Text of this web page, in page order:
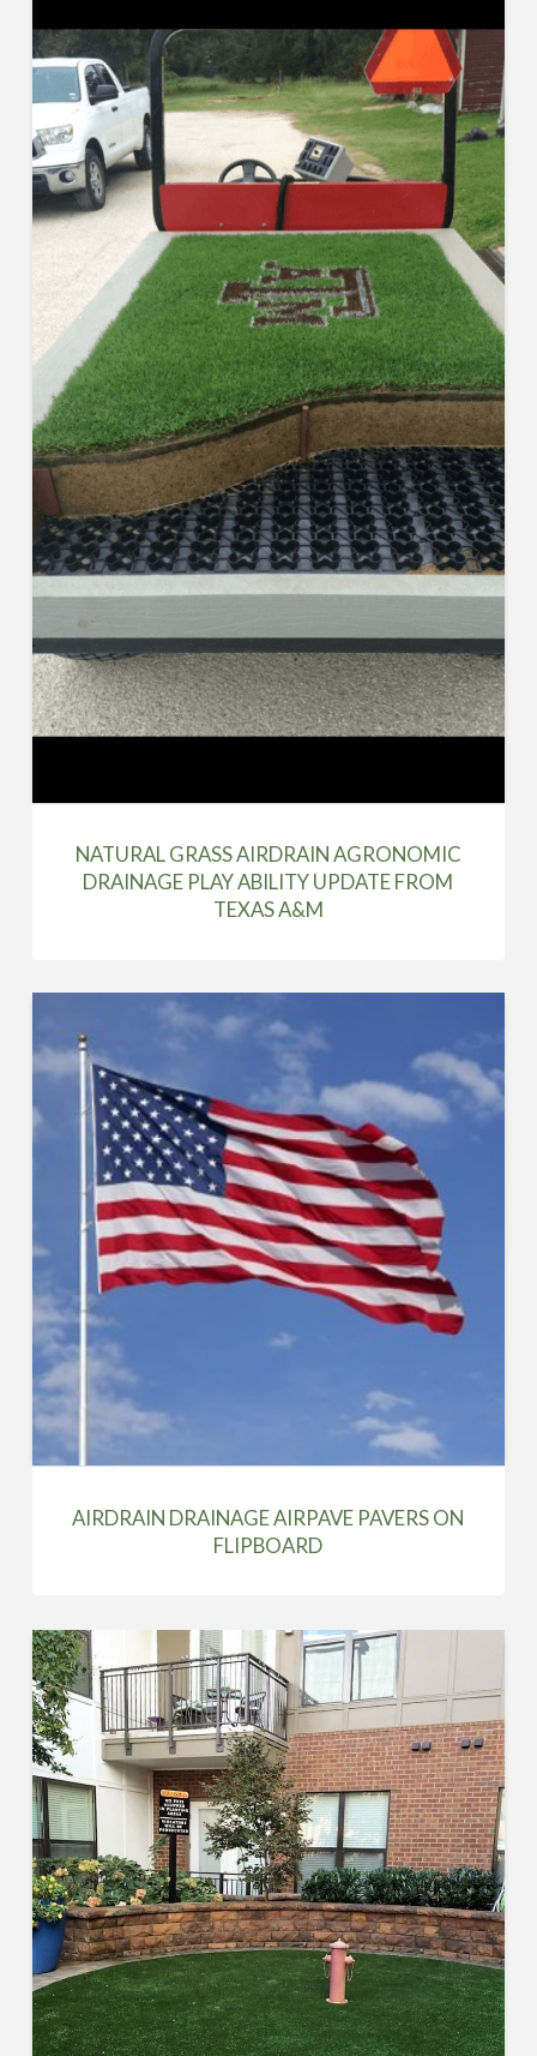
NATURAL GRASS AIRDRAIN AGRONOMIC
DRAINAGE PLAY ABILITY UPDATE FROM
TEXAS A&M
AIRDRAIN DRAINAGE AIRPAVE PAVERS ON
FLIPBOARD